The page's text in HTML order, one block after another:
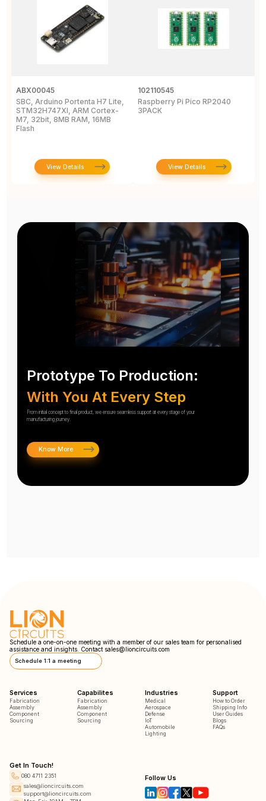
ABX00045
SBC, Arduino Portenta H7 Lite,
STM32H747XI, ARM Cortex-
M7, 32bit, 8MB RAM, 16MB
Flash
View Details
102110545
Raspberry Pi Pico RP2040
3PACK
View Details
Prototype To Production:
With You At Every Step
From initial concept to final product, we ensure seamless support at every stage of your
manufacturing journey.
Know More
Schedule a one-on-one meeting with a member of our sales team for personalised
assistance and insights. Contact sales@lioncircuits.com
Schedule 1:1 a meeting
Services
Fabrication
Assembly
Component
Sourcing
Capabilites
Fabrication
Assembly
Component
Sourcing
Industries
Medical
Aerospace
Defense
IoT
Automobile
Lighting
Support
How to Order
Shipping Info
User Guides
Blogs
FAQs
Get In Touch!
080 4711 2351
sales@lioncircuits.com
support@lioncircuits.com
Follow Us